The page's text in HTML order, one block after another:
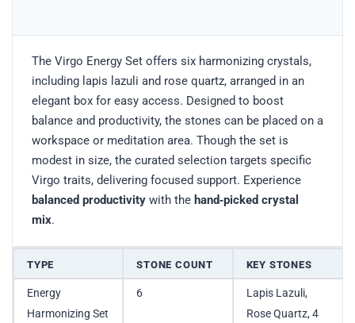
The Virgo Energy Set offers six harmonizing crystals,
including lapis lazuli and rose quartz, arranged in an
elegant box for easy access. Designed to boost
balance and productivity, the stones can be placed on a
workspace or meditation area. Though the set is
modest in size, the curated selection targets specific
Virgo traits, delivering focused support. Experience
balanced productivity with the hand‑picked crystal
mix.
TYPE STONE COUNT KEY STONES
Energy
Harmonizing Set
6
Lapis Lazuli,
Rose Quartz, 4